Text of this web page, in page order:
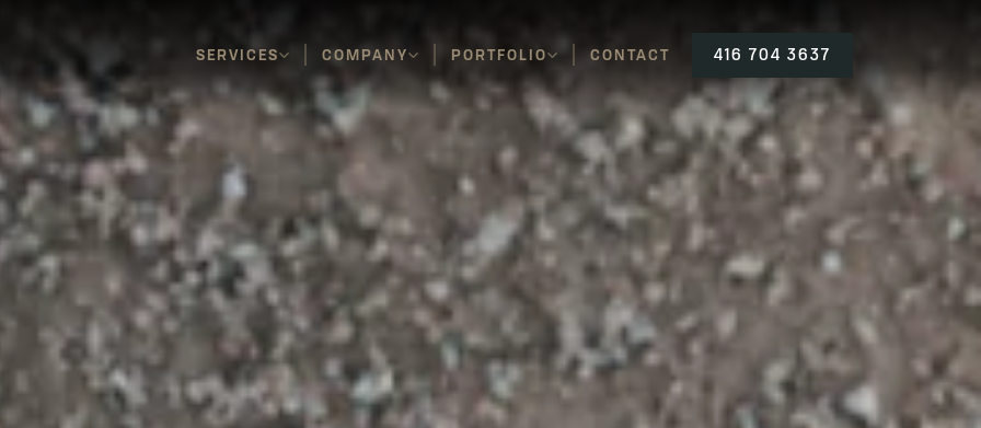
SERVICES COMPANY PORTFOLIO CONTACT 416 704 3637